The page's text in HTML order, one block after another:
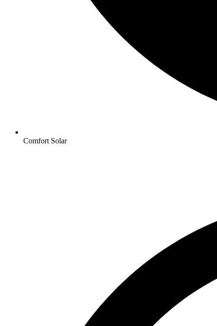
Comfort Solar